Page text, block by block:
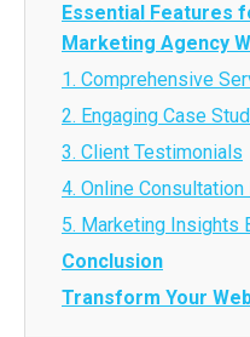
Essential Features
Marketing Agency
1. Comprehensive
2. Engaging Case
3. Client Testimonials
4. Online
5. Marketing Insights
Conclusion
Transform Your